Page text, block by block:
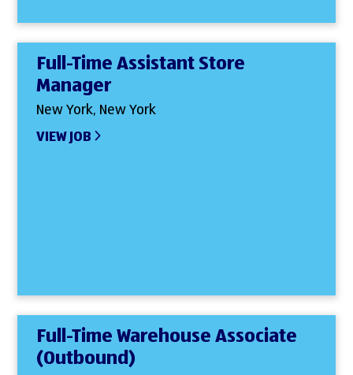
Full-Time Assistant Store
Manager
New York, New York
VIEW JOB
Full-Time Warehouse Associate
(Outbound)